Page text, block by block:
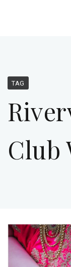
TAG
Club